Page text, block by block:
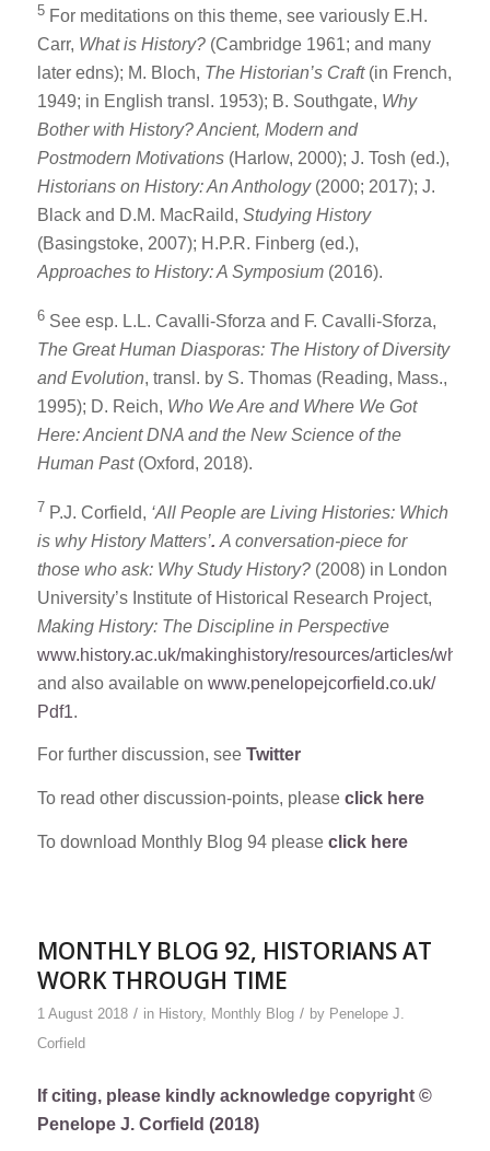
5 For meditations on this theme, see variously E.H.
Carr, What is History?(Cambridge 1961; and many
later edns); M. Bloch, The Historian’s Craft(in French,
1949; in English transl. 1953); B. Southgate, Why
Bother with History? Ancient, Modern and
Postmodern Motivations(Harlow, 2000); J. Tosh (ed.),
Historians on History: An Anthology(2000; 2017); J.
Black and D.M. MacRaild, Studying History
(Basingstoke, 2007); H.P.R. Finberg (ed.),
Approaches to History: A Symposium(2016).
6 See esp. L.L. Cavalli-Sforza and F. Cavalli-Sforza,
The Great Human Diasporas: The History of Diversity
and Evolution, transl. by S. Thomas (Reading, Mass.,
1995); D. Reich, Who We Are and Where We Got
Here: Ancient DNA and the New Science of the
Human Past(Oxford, 2018).
7 P.J. Corfield, ‘All People are Living Histories: Which
is why History Matters’. A conversation-piece for
those who ask: Why Study History? (2008) in London
University’s Institute of Historical Research Project,
Making History: The Discipline in Perspective
www.history.ac.uk/makinghistory/resources/articles/
and also available on www.penelopejcorfield.co.uk/
Pdf1.
For further discussion, see Twitter
To read other discussion-points, please click here
To download Monthly Blog 94 please click here
MONTHLY BLOG 92, HISTORIANS AT
WORK THROUGH TIME
1 August 2018 / in History, Monthly Blog / by Penelope J.
Corfield
If citing, please kindly acknowledge copyright ©
Penelope J. Corfield (2018)